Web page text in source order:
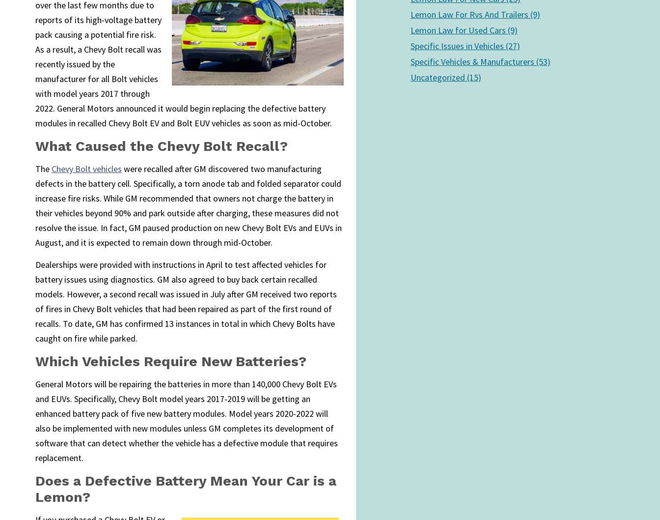
over the last few months due to
reports of its high-voltage battery
pack causing a potential fire risk.
As a result, a Chevy Bolt recall was
recently issued by the
manufacturer for all Bolt vehicles
with model years 2017 through
2022. General Motors announced it would begin replacing the defective battery
modules in recalled Chevy Bolt EV and Bolt EUV vehicles as soon as mid-October.
What Caused the Chevy Bolt Recall?
The Chevy Bolt vehicles were recalled after GM discovered two manufacturing
defects in the battery cell. Specifically, a torn anode tab and folded separator could
increase fire risks. While GM recommended that owners not charge the battery in
their vehicles beyond 90% and park outside after charging, these measures did not
resolve the issue. In fact, GM paused production on new Chevy Bolt EVs and EUVs in
August, and it is expected to remain down through mid-October.
Dealerships were provided with instructions in April to test affected vehicles for
battery issues using diagnostics. GM also agreed to buy back certain recalled
models. However, a second recall was issued in July after GM received two reports
of fires in Chevy Bolt vehicles that had been repaired as part of the first round of
recalls. To date, GM has confirmed 13 instances in total in which Chevy Bolts have
caught on fire while parked.
Which Vehicles Require New Batteries?
General Motors will be repairing the batteries in more than 140,000 Chevy Bolt EVs
and EUVs. Specifically, Chevy Bolt model years 2017-2019 will be getting an
enhanced battery pack of five new battery modules. Model years 2020-2022 will
also be implemented with new modules unless GM completes its development of
software that can detect whether the vehicle has a defective module that requires
replacement.
Does a Defective Battery Mean Your Car is a
Lemon?
Lemon Law For Rvs And Trailers (9)
Lemon Law for Used Cars (9)
Specific Issues in Vehicles (27)
Specific Vehicles & Manufacturers (53)
Uncategorized (15)